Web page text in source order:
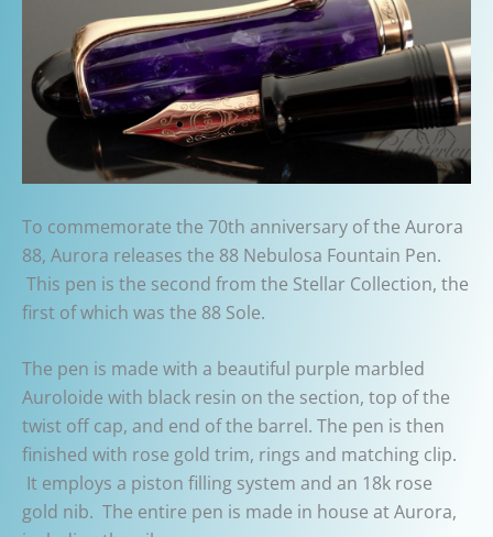
To commemorate the 70th anniversary of the Aurora
88, Aurora releases the 88 Nebulosa Fountain Pen.
This pen is the second from the Stellar Collection, the
first of which was the 88 Sole.
The pen is made with a beautiful purple marbled
Auroloide with black resin on the section, top of the
twist off cap, and end of the barrel. The pen is then
finished with rose gold trim, rings and matching clip.
It employs a piston filling system and an 18k rose
gold nib. The entire pen is made in house at Aurora,